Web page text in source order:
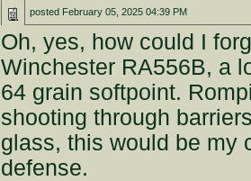
posted February 05, 2025 04:39 PM
Oh, yes, how could I
Winchester RA556B, a
64 grain softpoint.
shooting through
glass, this would be my
defense.